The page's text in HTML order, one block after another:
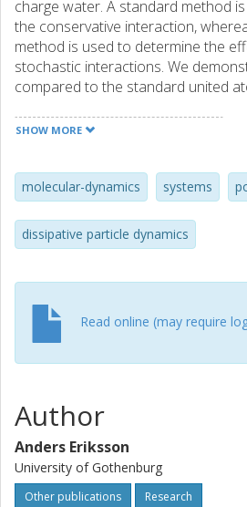
charge water. A standard method
the conservative interaction,
method is used to determine the
stochastic interactions. We
compared to the standard united
significantly improved by the
approach was used to obtain
consistent with those of the simple
model. © 2009 American Institute of
SHOW MORE
molecular-dynamics systems
dissipative particle dynamics
Read online (may require
Author
Anders Eriksson
University of Gothenburg
Other publications Research